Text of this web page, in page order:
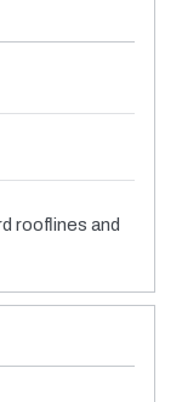
rooflines and